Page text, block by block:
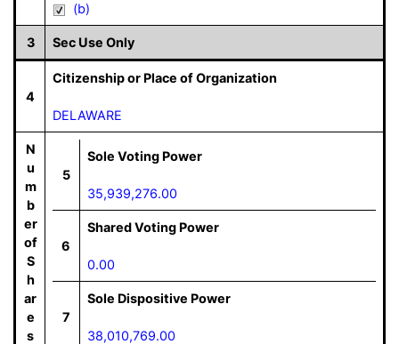
(b)
3 Sec Use Only
4
Citizenship or Place of Organization
DELAWARE
N
u
m
b
er
of
S
h
ar
e
s
5
Sole Voting Power
35,939,276.00
6
Shared Voting Power
0.00
7
Sole Dispositive Power
38,010,769.00